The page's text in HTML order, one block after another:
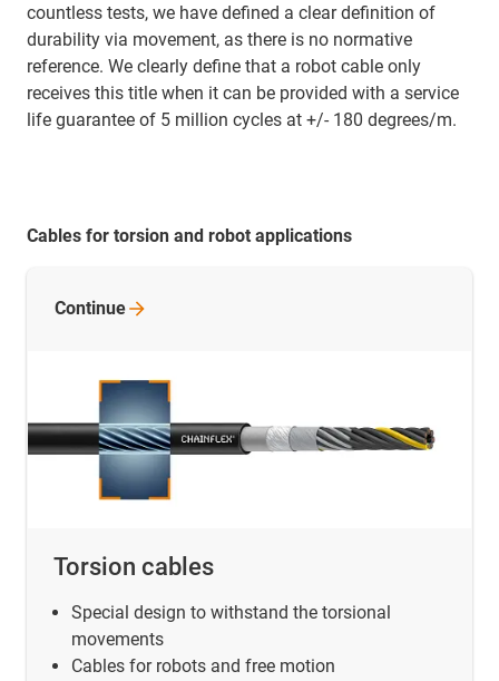
countless tests, we have defined a clear definition of
durability via movement, as there is no normative
reference. We clearly define that a robot cable only
receives this title when it can be provided with a service
life guarantee of 5 million cycles at +/- 180 degrees/m.
Cables for torsion and robot applications
Torsion cables
Special design to withstand the torsional
movements
Cables for robots and free motion
Continue